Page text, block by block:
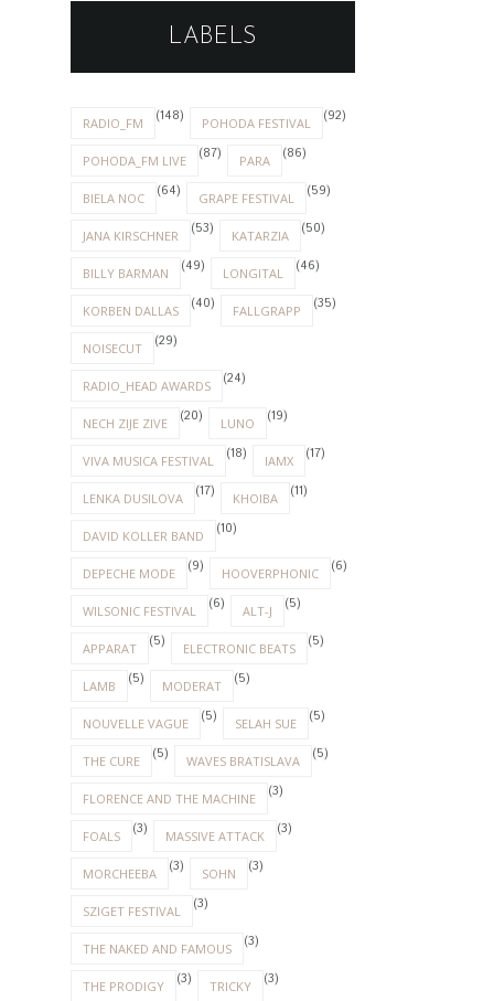
LABELS
RADIO_FM (148) POHODA FESTIVAL (92)
POHODA_FM LIVE (87) PARA (86)
BIELA NOC (64) GRAPE FESTIVAL (59)
JANA KIRSCHNER (53) KATARZIA (50)
BILLY BARMAN (49) LONGITAL (46)
KORBEN DALLAS (40) FALLGRAPP (35)
NOISECUT (29)
RADIO_HEAD AWARDS (24)
NECH ZIJE ZIVE (20) LUNO (19)
VIVA MUSICA FESTIVAL (18) IAMX (17)
LENKA DUSILOVA (17) KHOIBA (11)
DAVID KOLLER BAND (10)
DEPECHE MODE (9) HOOVERPHONIC (6)
WILSONIC FESTIVAL (6) ALT-J (5)
APPARAT (5) ELECTRONIC BEATS (5)
LAMB (5) MODERAT (5)
NOUVELLE VAGUE (5) SELAH SUE (5)
THE CURE (5) WAVES BRATISLAVA (5)
FLORENCE AND THE MACHINE (3)
FOALS (3) MASSIVE ATTACK (3)
MORCHEEBA (3) SOHN (3)
SZIGET FESTIVAL (3)
THE NAKED AND FAMOUS (3)
THE PRODIGY (3) TRICKY (3)